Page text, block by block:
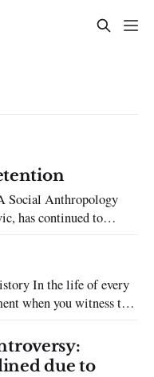
Anthropology
has continued to
with his refusal to
to play at the
Australia with a
on
every
when you witness the
new player. It seems
from the start of their
due to